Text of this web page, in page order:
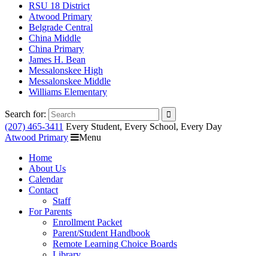
RSU 18 District
Atwood Primary
Belgrade Central
China Middle
China Primary
James H. Bean
Messalonskee High
Messalonskee Middle
Williams Elementary
Search for:
(207) 465-3411 Every Student, Every School, Every Day
Atwood Primary
Menu
Home
About Us
Calendar
Contact
Staff
For Parents
Enrollment Packet
Parent/Student Handbook
Remote Learning Choice Boards